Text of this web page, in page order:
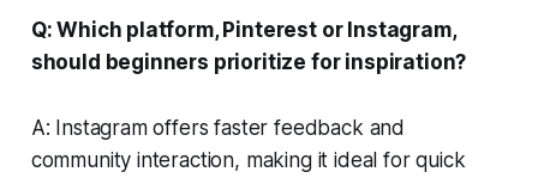
Q: Which platform, Pinterest or Instagram,
should beginners prioritize for inspiration?
A: Instagram offers faster feedback and
community interaction, making it ideal for quick